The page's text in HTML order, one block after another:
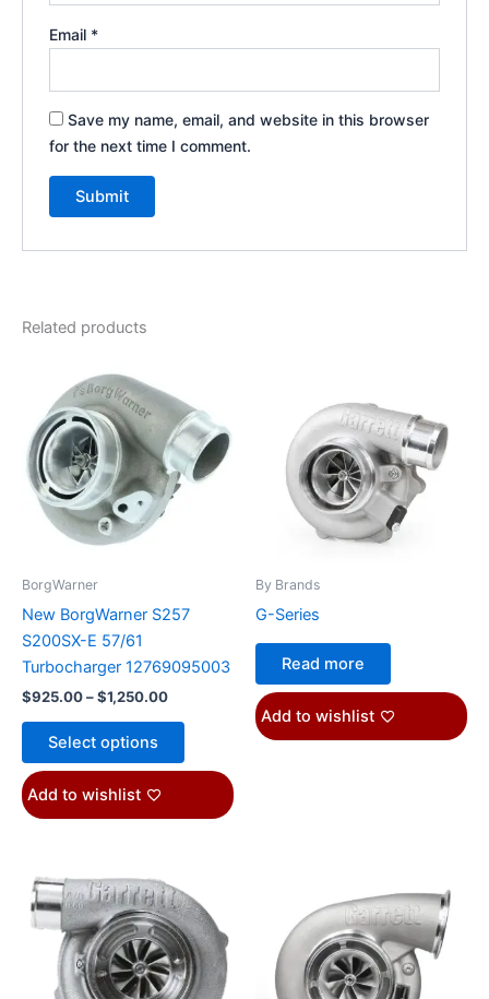
Email *
Save my name, email, and website in this browser
for the next time I comment.
Related products
BorgWarner
New BorgWarner S257
S200SX-E 57/61
Turbocharger 12769095003
$925.00–$1,250.00
$925.00
through
$1,250.00
Select options
has
multiple
variants.
on
product
Add to wishlist
By Brands
G-Series
Read more
Add to wishlist